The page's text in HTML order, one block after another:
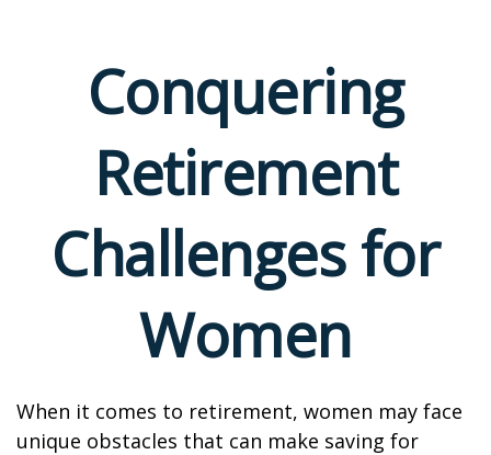
Conquering
Retirement
Challenges for
Women
When it comes to retirement, women may face
unique obstacles that can make saving for